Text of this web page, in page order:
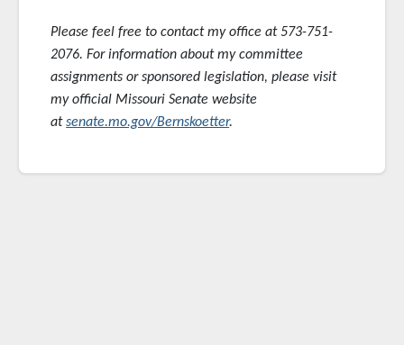
Please feel free to contact my office at 573-751-
2076. For information about my committee
assignments or sponsored legislation, please visit
my official Missouri Senate website
atsenate.mo.gov/Bernskoetter.